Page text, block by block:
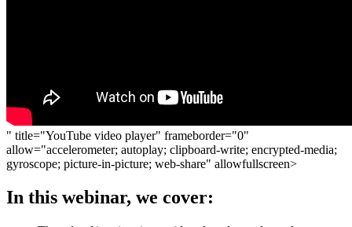
" title="YouTube video player" frameborder="0"
allow="accelerometer; autoplay; clipboard-write; encrypted-media;
gyroscope; picture-in-picture; web-share" allowfullscreen>
In this webinar, we cover: